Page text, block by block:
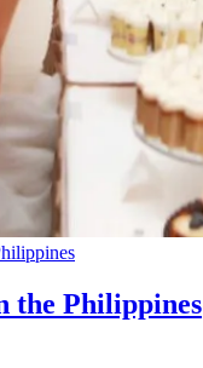
the Philippines